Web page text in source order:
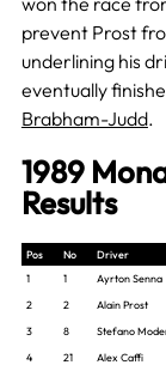
prevent Prost
underlining his
eventually
Brabham-Judd.
1989
Results
Pos No Driver
1
1 Ayrton Senna
2
2 Alain Prost
3
8 Stefano
4
21 Alex Caffi